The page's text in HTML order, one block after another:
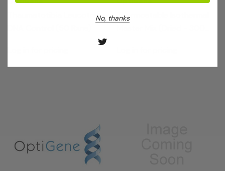
Thaumatotibia Leucotreta
Thermostable Isothermal
No, thanks